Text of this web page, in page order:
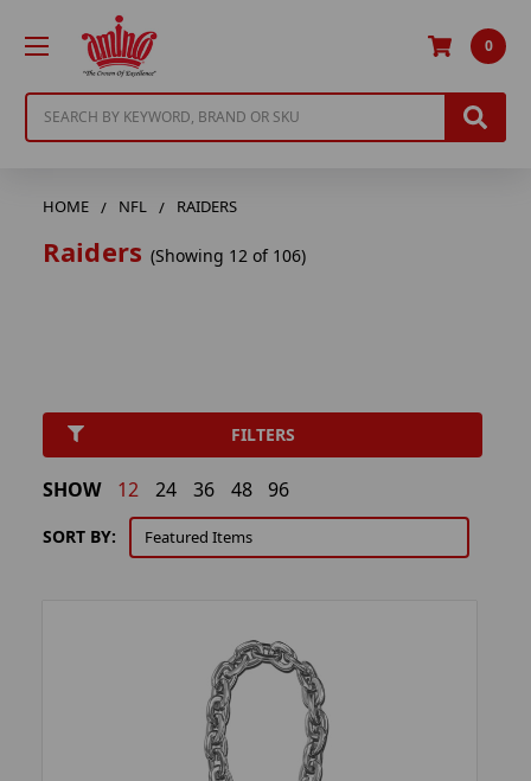
0
HOME NFL RAIDERS
Raiders (Showing 12 of 106)
FILTERS
SORT BY:
SHOW 12 24 36 48 96